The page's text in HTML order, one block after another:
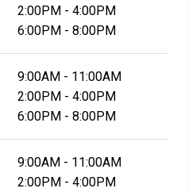
2:00PM - 4:00PM
6:00PM - 8:00PM
9:00AM - 11:00AM
2:00PM - 4:00PM
6:00PM - 8:00PM
9:00AM - 11:00AM
2:00PM - 4:00PM